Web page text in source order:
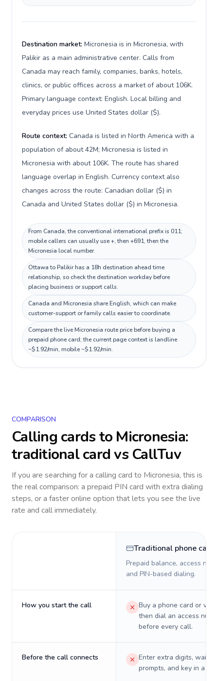
Destination market: Micronesia is in Micronesia, with
Palikir as a main administrative center. Calls from
Canada may reach family, companies, banks, hotels,
clinics, or public offices across a market of about 106K.
Primary language context: English. Local billing and
everyday prices use United States dollar ($).
Route context: Canada is listed in North America with a
population of about 42M; Micronesia is listed in
Micronesia with about 106K. The route has shared
language overlap in English. Currency context also
changes across the route: Canadian dollar ($) in
Canada and United States dollar ($) in Micronesia.
From Canada, the conventional international prefix is 011;
mobile callers can usually use +, then +691, then the
Micronesia local number.
Ottawa to Palikir has a 18h destination ahead time
relationship, so check the destination workday before
placing business or support calls.
Canada and Micronesia share English, which can make
customer-support or family calls easier to coordinate.
Compare the live Micronesia route price before buying a
prepaid phone card; the current page context is landline
~$1.92/min, mobile ~$1.92/min.
COMPARISON
Calling cards to Micronesia:
traditional card vs CallTuv
If you are searching for a calling card to Micronesia, this is
the real comparison: a prepaid PIN card with extra dialing
steps, or a faster online option that lets you see the live
rate and call immediately.
Traditional phone card
Prepaid balance, access
and PIN-based dialing.
How you start the call
Buy a phone card or
then dial an access
before every call.
Before the call connects
Enter extra digits, wait
prompts, and key in a PIN.